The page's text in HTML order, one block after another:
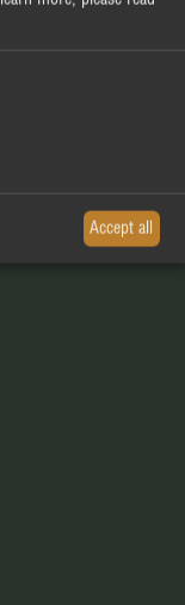
Accept all